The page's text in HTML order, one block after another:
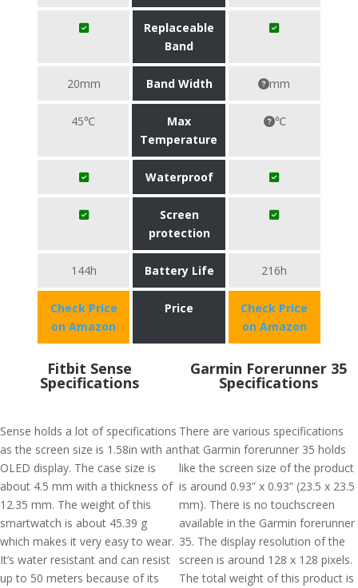
Replaceable
Band
20mm Band Width mm
45℃
Max
Temperature
℃
Waterproof
Screen
protection
144h Battery Life 216h
Check Price
on Amazon
Price
Check Price
on Amazon
Fitbit Sense
Specifications
Sense holds a lot of specifications
as the screen size is 1.58in with an
OLED display. The case size is
about 4.5 mm with a thickness of
12.35 mm. The weight of this
smartwatch is about 45.39 g
which makes it very easy to wear.
It’s water resistant and can resist
up to 50 meters because of its
Garmin Forerunner 35
Specifications
There are various specifications
that Garmin forerunner 35 holds
like the screen size of the product
is around 0.93” x 0.93” (23.5 x 23.5
mm). There is no touchscreen
available in the Garmin forerunner
35. The display resolution of the
screen is around 128 x 128 pixels.
The total weight of this product is